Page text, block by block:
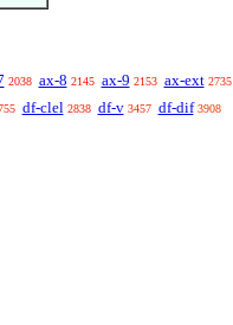
2038 ax-8 2145 ax-9 2153 ax-ext 2735
df-clel 2838 df-v 3457 df-dif 3908